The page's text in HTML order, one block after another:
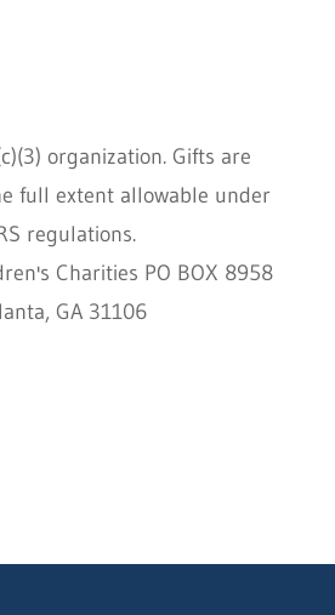
organization. Gifts are
full extent allowable under
regulations.
Charities PO BOX 8958
GA 31106